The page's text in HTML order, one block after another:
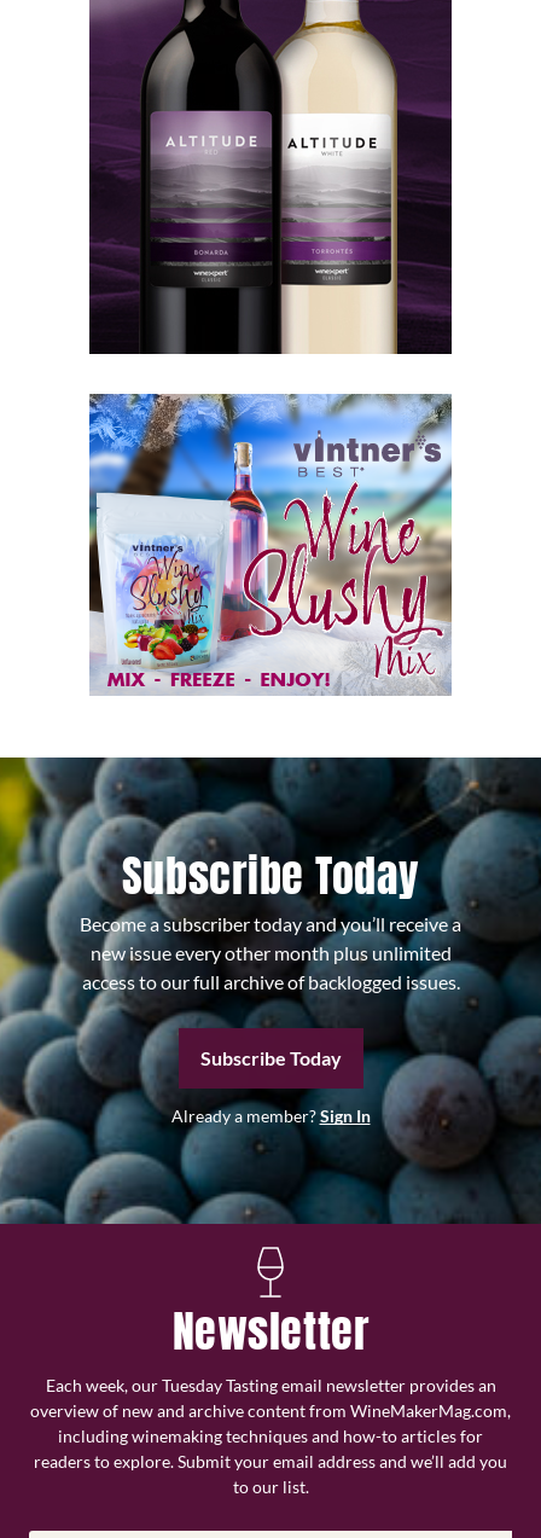
Subscribe Today
Become a subscriber today and you’ll receive a
new issue every other month plus unlimited
access to our full archive of backlogged issues.
Subscribe Today
Already a member?Sign In
Newsletter
Each week, our Tuesday Tasting email newsletter provides an
overview of new and archive content from WineMakerMag.com,
including winemaking techniques and how-to articles for
readers to explore. Submit your email address and we’ll add you
to our list.